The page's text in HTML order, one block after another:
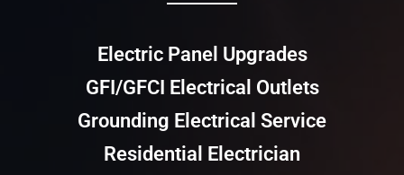
Electric Panel Upgrades
GFI/GFCI Electrical Outlets
Grounding Electrical Service
Residential Electrician